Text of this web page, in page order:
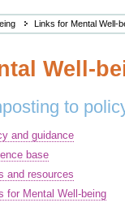
Links for Mental Well-
Well-
to
and guidance
base
and resources
for Mental Well-being